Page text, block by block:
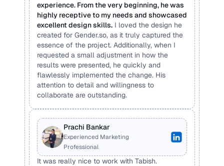
experience. From the very beginning, he was
highly receptive to my needs and showcased
excellent design skills. I loved the design he
created for Gender.so, as it truly captured the
essence of the project. Additionally, when I
requested a small adjustment in how the
results were presented, he quickly and
flawlessly implemented the change. His
attention to detail and willingness to
collaborate are outstanding.
Prachi Bankar
Experienced Marketing
Professional
It was really nice to work with Tabish.